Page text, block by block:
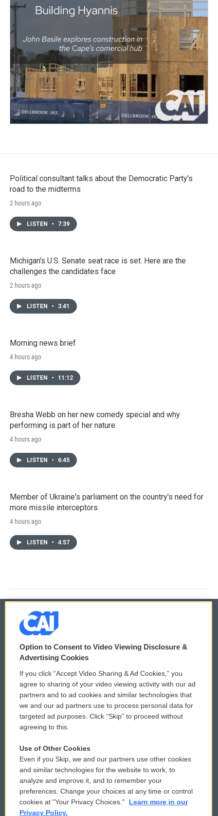
Political consultant talks about the Democratic Party's
road to the midterms
2 hours ago
LISTEN • 7:39
Michigan's U.S. Senate seat race is set. Here are the
challenges the candidates face
2 hours ago
LISTEN • 3:41
Morning news brief
4 hours ago
LISTEN • 11:12
Bresha Webb on her new comedy special and why
performing is part of her nature
4 hours ago
LISTEN • 6:45
Member of Ukraine's parliament on the country's need for
more missile interceptors
4 hours ago
LISTEN • 4:57
© 2026
Privacy and Terms
Comments Policy
Donor Privacy Policy
Contact Us
Reports and Filings
Employment
WCAI eNews Sign Up
Submit a PSA
Vehicle Donation
Public File Assistance
FCC Public Files
Option to Consent to Video Viewing Disclosure &
Advertising Cookies
If you click “Accept Video Sharing & Ad Cookies,” you
agree to sharing of your video viewing activity with our ad
partners and to ad cookies and similar technologies that
we and our ad partners use to process personal data for
targeted ad purposes. Click “Skip” to proceed without
agreeing to this.
Use of Other Cookies
Even if you Skip, we and our partners use other cookies
and similar technologies for the website to work, to
analyze and improve it, and to remember your
preferences. Change your choices at any time or control
cookies at "Your Privacy Choices."
Learn more in our
Privacy Policy.